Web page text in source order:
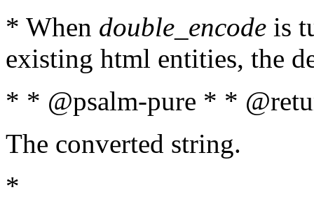
* When double_encode is
existing html entities, the
* * @psalm-pure * *
The converted string.
*